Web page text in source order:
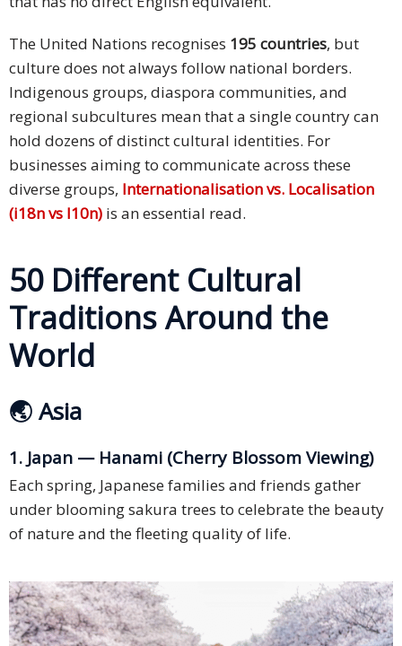
The United Nations recognises 195 countries, but
culture does not always follow national borders.
Indigenous groups, diaspora communities, and
regional subcultures mean that a single country can
hold dozens of distinct cultural identities. For
businesses aiming to communicate across these
diverse groups, Internationalisation vs. Localisation
(i18n vs l10n) is an essential read.
50 Different Cultural
Traditions Around the
World
🌏 Asia
1. Japan — Hanami (Cherry Blossom Viewing)
Each spring, Japanese families and friends gather
under blooming sakura trees to celebrate the beauty
of nature and the fleeting quality of life.